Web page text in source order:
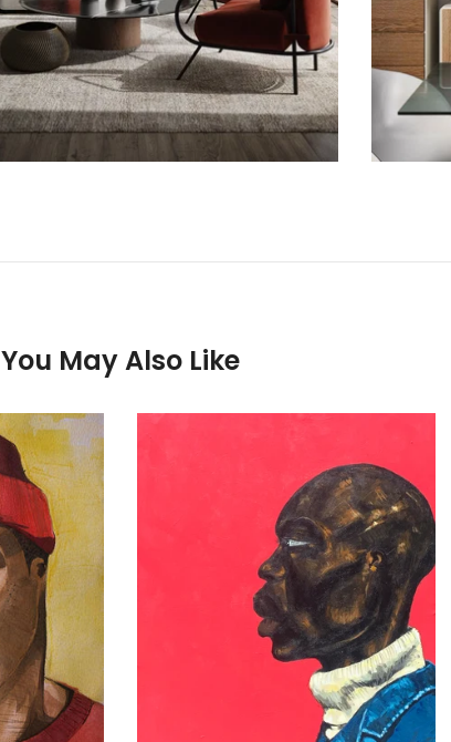
You May Also Like